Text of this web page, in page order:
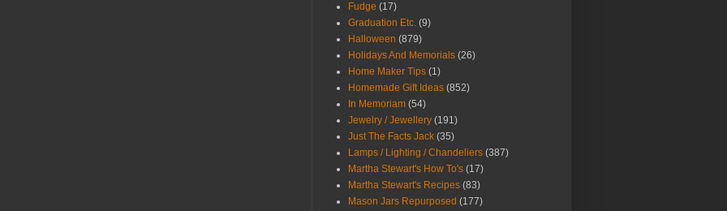
Fudge (17)
Graduation Etc. (9)
Halloween (879)
Holidays And Memorials (26)
Home Maker Tips (1)
Homemade Gift Ideas (852)
In Memoriam (54)
Jewelry / Jewellery (191)
Just The Facts Jack (35)
Lamps / Lighting / Chandeliers (387)
Martha Stewart's How To's (17)
Martha Stewart's Recipes (83)
Mason Jars Repurposed (177)